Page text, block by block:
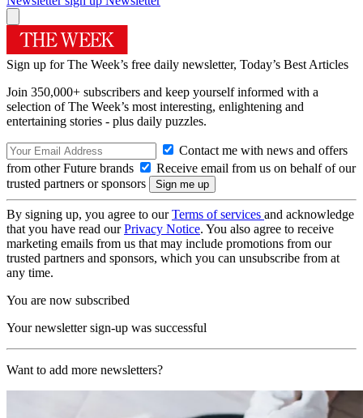
Sign up for The Week’s free daily newsletter, Today’s Best Articles
Join 350,000+ subscribers and keep yourself informed with a
selection of The Week’s most interesting, enlightening and
entertaining stories - plus daily puzzles.
Contact me with news and offers
from other Future brands
Receive email from us on behalf of our
trusted partners or sponsors
By signing up, you agree to ourTerms of services and acknowledge
that you have read ourPrivacy Notice. You also agree to receive
marketing emails from us that may include promotions from our
trusted partners and sponsors, which you can unsubscribe from at
any time.
You are now subscribed
Your newsletter sign-up was successful
Want to add more newsletters?